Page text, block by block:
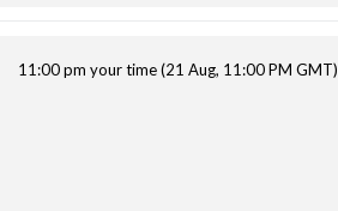
11:00 pm your time (21 Aug, 11:00 PM GMT)